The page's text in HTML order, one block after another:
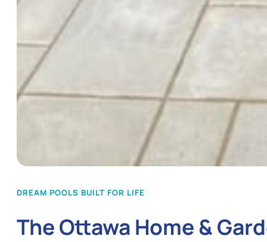
DREAM POOLS BUILT FOR LIFE
The Ottawa Home &